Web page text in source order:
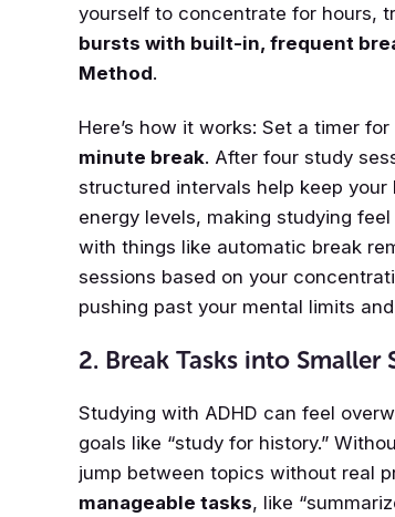
yourself to concentrate for hours,
bursts with built-in, frequent
Method.
Here’s how it works: Set a timer
minute break. After four study
structured intervals help keep
energy levels, making studying
with things like automatic break
sessions based on your
pushing past your mental limits
2. Break Tasks into Smaller
Studying with ADHD can feel
goals like “study for history.”
jump between topics without real
manageable tasks, like